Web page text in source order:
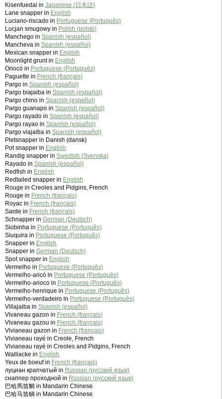
Kisenfuedai in Japanese (日本語)
Lane snapper in English
Luciano-riscado in Portuguese (Português)
Lucjan smugowy in Polish (polski)
Manchego in Spanish (español)
Mancheva in Spanish (español)
Mexican snapper in English
Moonlight grunt in English
Oriocó in Portuguese (Português)
Paguette in French (français)
Pargo in Spanish (español)
Pargo biajaiba in Spanish (español)
Pargo chino in Spanish (español)
Pargo guanapo in Spanish (español)
Pargo rayado in Spanish (español)
Pargo rayao in Spanish (español)
Pargo viajaiba in Spanish (español)
Pletsnapper in Danish (dansk)
Pot snapper in English
Randig snapper in Swedish (Svenska)
Rayado in Spanish (español)
Redfish in English
Redtailed snapper in English
Rouge in Creoles and Pidgins, French
Rouge in French (français)
Royac in French (français)
Sarde in French (français)
Schnapper in German (Deutsch)
Siobinha in Portuguese (Português)
Siuquira in Portuguese (Português)
Snapper in English
Snapper in German (Deutsch)
Spot snapper in English
Vermelho in Portuguese (Português)
Vermelho-aricó in Portuguese (Português)
Vermelho-arioco in Portuguese (Português)
Vermelho-henrique in Portuguese (Português)
Vermelho-verdadeiro in Portuguese (Português)
Villajaiba in Spanish (español)
Vivaneau gazon in French (français)
Vivaneau gazou in French (français)
Vivianeau gazon in French (français)
Vivianeau rayé in Creole, French
Vivianeau rayé in Creoles and Pidgins, French
Walliacke in English
Yeux de boeuf in French (français)
луциан крапчатый in Russian (русский язык)
снаппер проходной in Russian (русский язык)
巴哈馬笛鯛 in Mandarin Chinese
巴哈马笛鲷 in Mandarin Chinese